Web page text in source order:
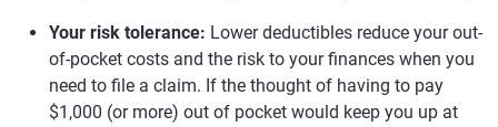
Your risk tolerance: Lower deductibles reduce your out-
of-pocket costs and the risk to your finances when you
need to file a claim. If the thought of having to pay
$1,000 (or more) out of pocket would keep you up at